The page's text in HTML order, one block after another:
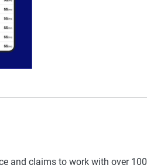
and claims to work with over 100